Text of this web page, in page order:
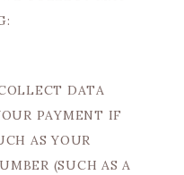
DATA
PAYMENT IF
AS YOUR
(SUCH AS A